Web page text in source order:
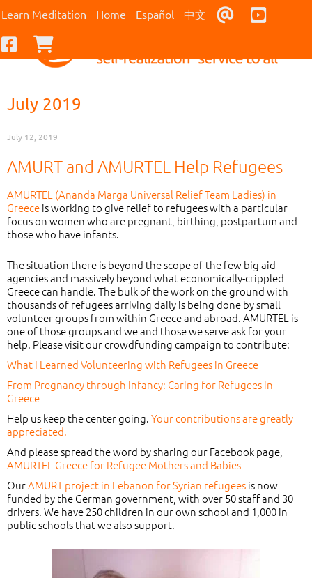
Learn Meditation Home Español 中文 Contact Us
Facebook
July 2019
July 12, 2019
AMURT and AMURTEL Help Refugees
AMURTEL (Ananda Marga Universal Relief Team Ladies) in
Greeceis working to give relief to refugees with a particular
focus on women who are pregnant, birthing, postpartum and
those who have infants.
The situation there is beyond the scope of the few big aid
agencies and massively beyond what economically-crippled
Greece can handle. The bulk of the work on the ground with
thousands of refugees arriving daily is being done by small
volunteer groups from within Greece and abroad. AMURTEL is
one of those groups and we and those we serve ask for your
help. Please visit our crowdfunding campaign to contribute:
What I Learned Volunteering with Refugees in Greece
From Pregnancy through Infancy: Caring for Refugees in
Greece
Help us keep the center going.Your contributions are greatly
appreciated.
And please spread the word by sharing our Facebook page,
AMURTEL Greece for Refugee Mothers and Babies
OurAMURT project in Lebanon for Syrian refugeesis now
funded by the German government, with over 50 staff and 30
drivers. We have 250 children in our own school and 1,000 in
public schools that we also support.